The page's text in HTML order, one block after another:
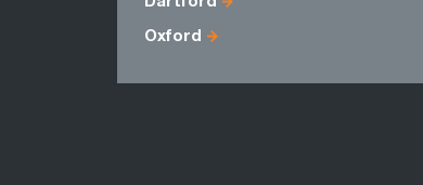
Oxford